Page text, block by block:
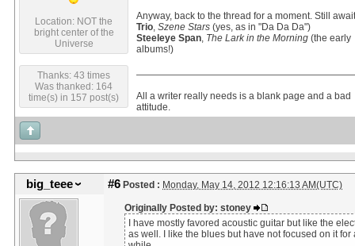
Location: NOT the
bright center of the
Universe
Thanks: 43 times
Was thanked: 164
time(s) in 157 post(s)
Anyway, back to the thread for a moment. Still
Trio, Szene Stars (yes, as in "Da Da Da")
Steeleye Span, The Lark in the Morning (the early
albums!)
All a writer really needs is a blank page and a bad
attitude.
big_teee #6 Posted : Monday, May 14, 2012 12:16:13 AM(UTC)
Originally Posted by: stoney
I have mostly favored acoustic guitar but like the
as well. I like the blues but have not focused on it for